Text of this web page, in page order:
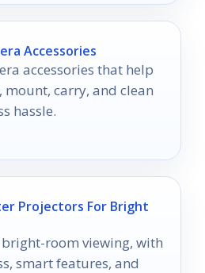
Accessories
accessories that help
mount, carry, and clean
hassle.
Projectors For Bright
room viewing, with
smart features, and